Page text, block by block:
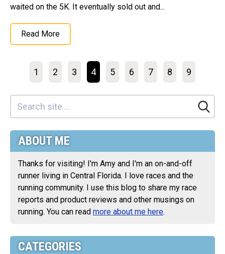
waited on the 5K. It eventually sold out and...
Read More
1 2 3 4 5 6 7 8 9
ABOUT ME
Thanks for visiting! I'm Amy and I'm an on-and-off
runner living in Central Florida. I love races and the
running community. I use this blog to share my race
reports and product reviews and other musings on
running. You can read more about me here.
CATEGORIES